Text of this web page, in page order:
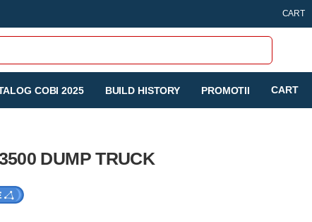
CART
COBI 2025 BUILD HISTORY PROMOTII CART
DUMP TRUCK